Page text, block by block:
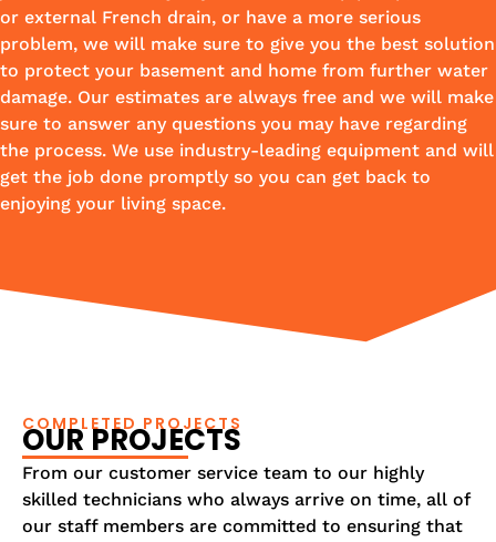
or external French drain, or have a more serious
problem, we will make sure to give you the best solution
to protect your basement and home from further water
damage. Our estimates are always free and we will make
sure to answer any questions you may have regarding
the process. We use industry-leading equipment and will
get the job done promptly so you can get back to
enjoying your living space.
COMPLETED PROJECTS
OUR PROJECTS
From our customer service team to our highly
skilled technicians who always arrive on time, all of
our staff members are committed to ensuring that